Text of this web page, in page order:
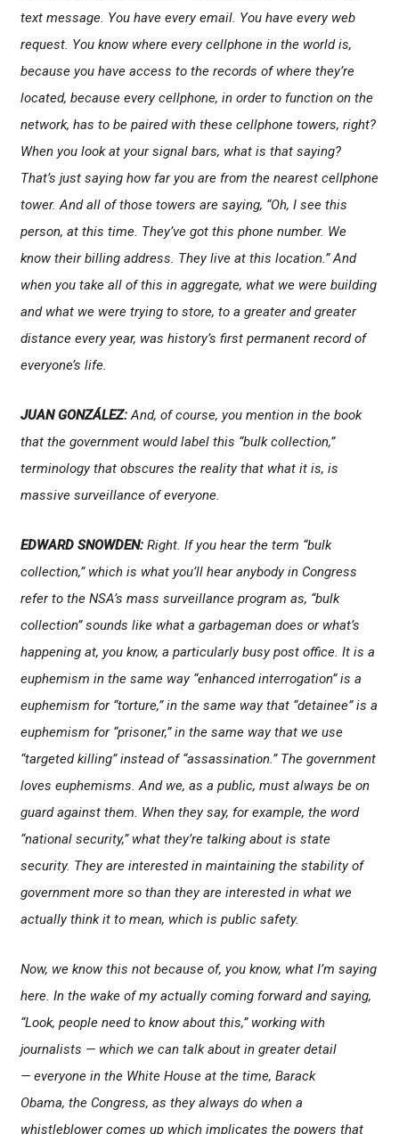
text message. You have every email. You have every web
request. You know where every cellphone in the world is,
because you have access to the records of where they’re
located, because every cellphone, in order to function on the
network, has to be paired with these cellphone towers, right?
When you look at your signal bars, what is that saying?
That’s just saying how far you are from the nearest cellphone
tower. And all of those towers are saying, “Oh, I see this
person, at this time. They’ve got this phone number. We
know their billing address. They live at this location.” And
when you take all of this in aggregate, what we were building
and what we were trying to store, to a greater and greater
distance every year, was history’s first permanent record of
everyone’s life.
JUAN GONZÁLEZ:And, of course, you mention in the book
that the government would label this “bulk collection,”
terminology that obscures the reality that what it is, is
massive surveillance of everyone.
EDWARD SNOWDEN:Right. If you hear the term “bulk
collection,” which is what you’ll hear anybody in Congress
refer to the NSA’s mass surveillance program as, “bulk
collection” sounds like what a garbageman does or what’s
happening at, you know, a particularly busy post office. It is a
euphemism in the same way “enhanced interrogation” is a
euphemism for “torture,” in the same way that “detainee” is a
euphemism for “prisoner,” in the same way that we use
“targeted killing” instead of “assassination.” The government
loves euphemisms. And we, as a public, must always be on
guard against them. When they say, for example, the word
“national security,” what they’re talking about is state
security. They are interested in maintaining the stability of
government more so than they are interested in what we
actually think it to mean, which is public safety.
Now, we know this not because of, you know, what I’m saying
here. In the wake of my actually coming forward and saying,
“Look, people need to know about this,” working with
journalists — which we can talk about in greater detail
— everyone in the White House at the time, Barack
Obama, the Congress, as they always do when a
whistleblower comes up which implicates the powers that